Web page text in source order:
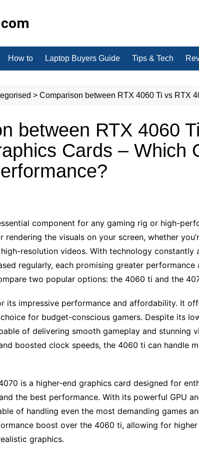
How to Laptop Buyers Guide Tips & Tech
> Comparison between RTX 4060 Ti vs RTX
between RTX 4060
Cards – Which
component for any gaming rig or high-
rendering the visuals on your screen, whether
resolution videos. With technology constantly
regularly, each promising greater performance
two popular options: the 4060 ti and the
its impressive performance and affordability. It
for budget-conscious gamers. Despite its
of delivering smooth gameplay and stunning
boosted clock speeds, the 4060 ti can handle
is a higher-end graphics card designed for
the best performance. With its powerful GPU
of handling even the most demanding games
boost over the 4060 ti, allowing for
graphics.